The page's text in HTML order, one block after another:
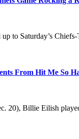
to Saturday’s
From Hit Me So
20), Billie Eilish